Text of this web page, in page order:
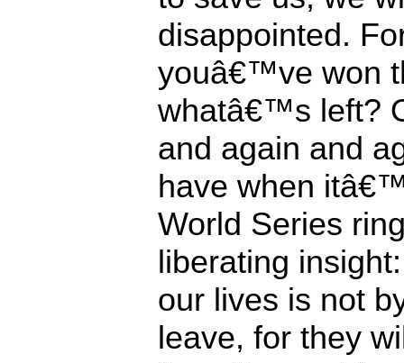
disappointed.
youâ€™ve won
whatâ€™s left?
and again and
have when
World Series
liberating
our lives is not
leave, for they